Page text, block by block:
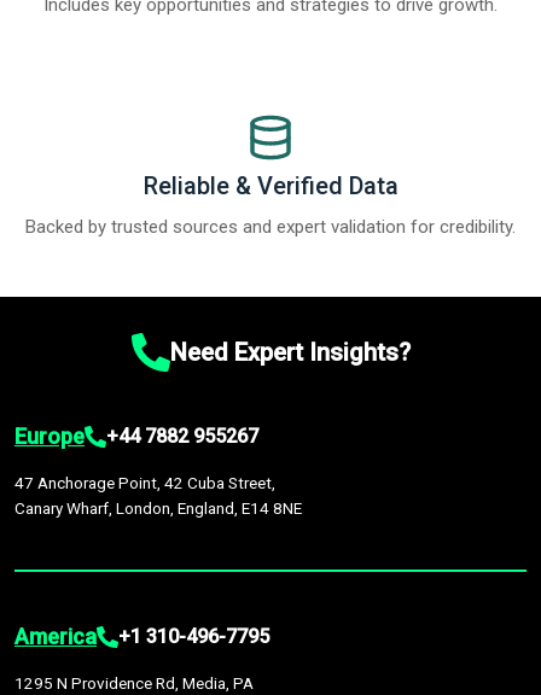
Includes key opportunities and strategies to drive growth.
Reliable & Verified Data
Backed by trusted sources and expert validation for credibility.
Need Expert Insights?
Europe +44 7882 955267
47 Anchorage Point, 42 Cuba Street,
Canary Wharf, London, England, E14 8NE
America +1 310-496-7795
1295 N Providence Rd, Media, PA